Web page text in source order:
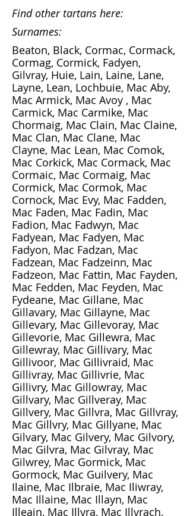
Find other tartans here:
Surnames:
Beaton, Black, Cormac, Cormack,
Cormag, Cormick, Fadyen,
Gilvray, Huie, Lain, Laine, Lane,
Layne, Lean, Lochbuie, Mac Aby,
Mac Armick, Mac Avoy , Mac
Carmick, Mac Carmike, Mac
Chormaig, Mac Clain, Mac Claine,
Mac Clan, Mac Clane, Mac
Clayne, Mac Lean, Mac Comok,
Mac Corkick, Mac Cormack, Mac
Cormaic, Mac Cormaig, Mac
Cormick, Mac Cormok, Mac
Cornock, Mac Evy, Mac Fadden,
Mac Faden, Mac Fadin, Mac
Fadion, Mac Fadwyn, Mac
Fadyean, Mac Fadyen, Mac
Fadyon, Mac Fadzan, Mac
Fadzean, Mac Fadzeinn, Mac
Fadzeon, Mac Fattin, Mac Fayden,
Mac Fedden, Mac Feyden, Mac
Fydeane, Mac Gillane, Mac
Gillavary, Mac Gillayne, Mac
Gillevary, Mac Gillevoray, Mac
Gillevorie, Mac Gillewra, Mac
Gillewray, Mac Gillivary, Mac
Gillivoor, Mac Gillivraid, Mac
Gillivray, Mac Gillivrie, Mac
Gillivry, Mac Gillowray, Mac
Gillvary, Mac Gillveray, Mac
Gillvery, Mac Gillvra, Mac Gillvray,
Mac Gillvry, Mac Gillyane, Mac
Gilvary, Mac Gilvery, Mac Gilvory,
Mac Gilvra, Mac Gilvray, Mac
Gilwrey, Mac Gormick, Mac
Gormock, Mac Guilvery, Mac
Ilaine, Mac Ilbraie, Mac Iliwray,
Mac Illaine, Mac Illayn, Mac
Illeain, Mac Illvra, Mac Illvrach,